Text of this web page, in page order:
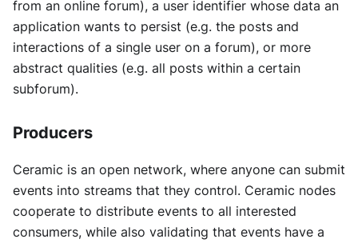
from an online forum), a user identifier whose data an
application wants to persist (e.g. the posts and
interactions of a single user on a forum), or more
abstract qualities (e.g. all posts within a certain
subforum).
Producers
Ceramic is an open network, where anyone can submit
events into streams that they control. Ceramic nodes
cooperate to distribute events to all interested
consumers, while also validating that events have a